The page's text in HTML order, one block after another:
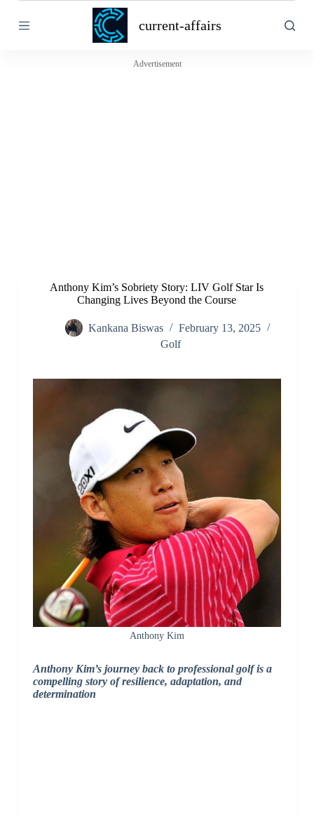
k
current-affairs
Advertisement
Anthony Kim’s Sobriety Story: LIV Golf Star Is
Changing Lives Beyond the Course
Kankana Biswas
February 13, 2025
Golf
Anthony Kim
Anthony Kim’s journey back to professional golf is a
compelling story of resilience, adaptation, and
determination